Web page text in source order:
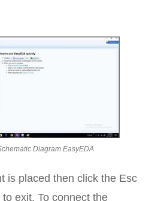
Diagram EasyEDA
is placed then click the Esc
exit. To connect the